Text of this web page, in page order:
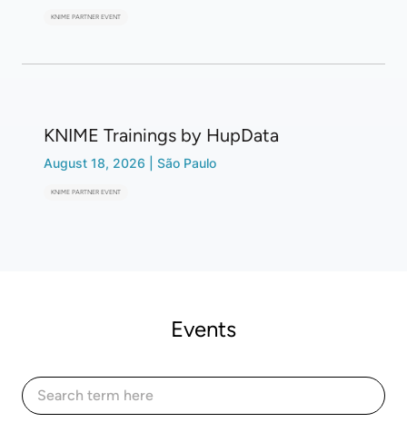
KNIME PARTNER EVENT
KNIME Trainings by HupData
August 18, 2026 São Paulo
KNIME PARTNER EVENT
Events